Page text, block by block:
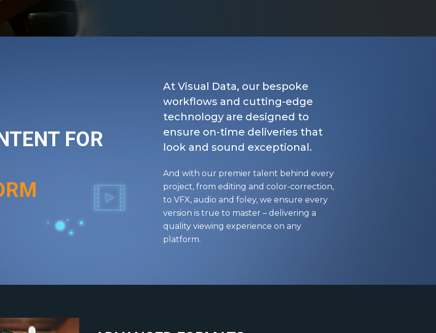
FOR
At Visual Data, our bespoke
workflows and cutting-edge
technology are designed to
ensure on-time deliveries that
look and sound exceptional.
And with our premier talent behind every
project, from editing and color-correction,
to VFX, audio and foley, we ensure every
version is true to master – delivering a
quality viewing experience on any
platform.